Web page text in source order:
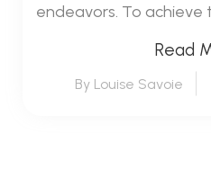
endeavors. To achieve
Read
By Louise Savoie